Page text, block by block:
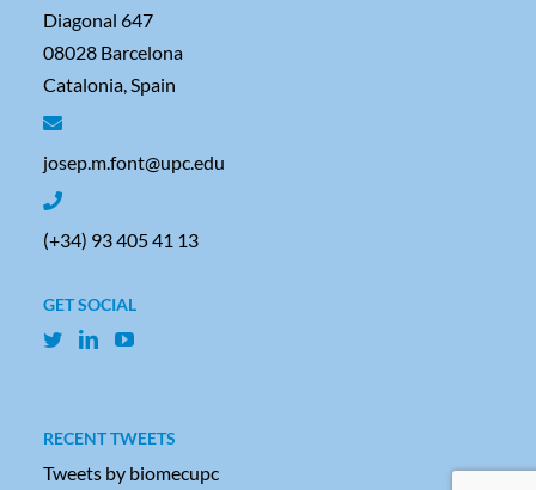
Diagonal 647
08028 Barcelona
Catalonia, Spain
josep.m.font@upc.edu
(+34) 93 405 41 13
GET SOCIAL
RECENT TWEETS
Tweets by biomecupc